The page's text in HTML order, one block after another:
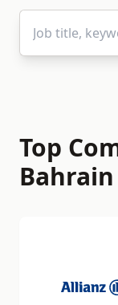
Top
Bahrain